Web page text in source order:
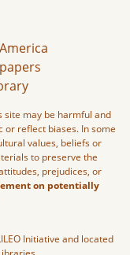
site may be harmful and
or reflect biases. In some
values, beliefs or
to preserve the
prejudices, or
on potentially
Initiative and located